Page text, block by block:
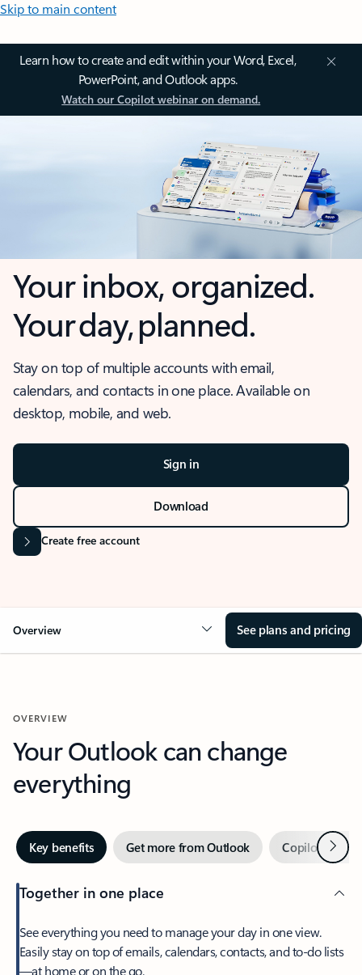
Skip to main content
Learn how to create and edit within your Word, Excel,
PowerPoint, and Outlook apps.
Watch our Copilot webinar on demand.
Your inbox, organized.
Your day, planned.
Stay on top of multiple accounts with email,
calendars, and contacts in one place. Available on
desktop, mobile, and web.
Sign in
Download
Create free account
Overview See plans and pricing
OVERVIEW
Your Outlook can change
everything
Key benefits Get more from Outlook Copilot inNext
Together in one place
See everything you need to manage your day in one view.
Easily stay on top of emails, calendars, contacts, and to-do lists
—at home or on the go.